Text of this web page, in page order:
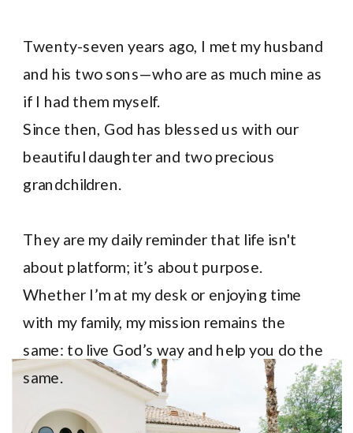
Twenty-seven years ago, I met my husband
and his two sons—who are as much mine as
if I had them myself.
Since then, God has blessed us with our
beautiful daughter and two precious
grandchildren.
They are my daily reminder that life isn't
about platform; it’s about purpose.
Whether I’m at my desk or enjoying time
with my family, my mission remains the
same: to live God’s way and help you do the
same.